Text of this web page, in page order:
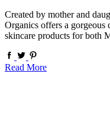
Created by mother and
Organics offers a
skincare products for both
Read More